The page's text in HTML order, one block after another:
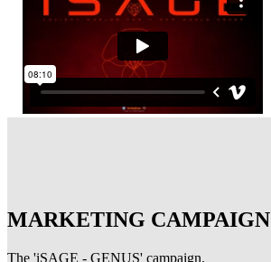
MARKETING CAMPAIGN
The 'iSAGE - GENUS' campaign.